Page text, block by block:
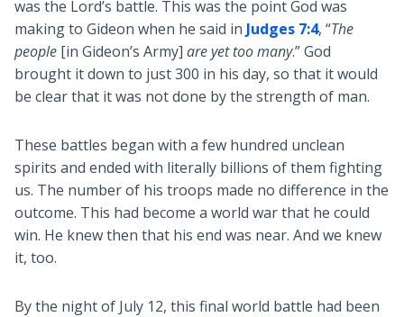
was the Lord’s battle. This was the point God was
making to Gideon when he said in Judges 7:4, “The
people [in Gideon’s Army] are yet too many.” God
brought it down to just 300 in his day, so that it would
be clear that it was not done by the strength of man.
These battles began with a few hundred unclean
spirits and ended with literally billions of them fighting
us. The number of his troops made no difference in the
outcome. This had become a world war that he could
win. He knew then that his end was near. And we knew
it, too.
By the night of July 12, this final world battle had been